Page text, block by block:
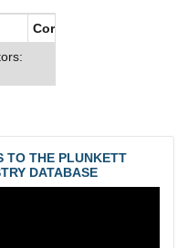
Corporate Culture
TO THE PLUNKETT
DATABASE